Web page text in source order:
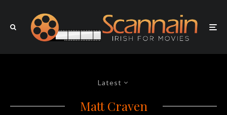
Latest
Matt Craven